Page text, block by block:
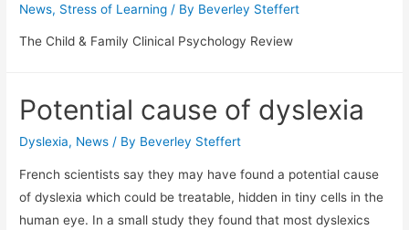
News, Stress of Learning / By Beverley Steffert
The Child & Family Clinical Psychology Review
Potential cause of dyslexia
Dyslexia, News / By Beverley Steffert
French scientists say they may have found a potential cause
of dyslexia which could be treatable, hidden in tiny cells in the
human eye. In a small study they found that most dyslexics